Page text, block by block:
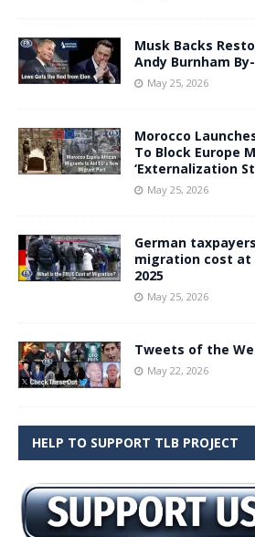
Musk Backs
Andy Burnham
May 25, 2026
Morocco
To Block Europe
‘Externalization
May 25, 2026
German
migration cost at
2025
May 25, 2026
Tweets of the
May 22, 2026
HELP TO SUPPORT TLB PROJECT